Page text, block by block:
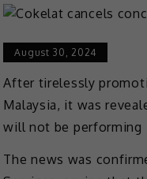
August 30, 2024
After tirelessly
Malaysia, it was
will not be performing
The news was